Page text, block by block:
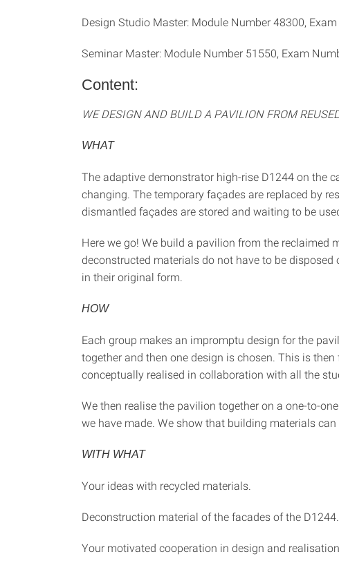
Design Studio Master: Module Number 48300,
Seminar Master: Module Number 51550, Exam
Content:
WE DESIGN AND BUILD A PAVILION FROM
WHAT
The adaptive demonstrator high-rise D1244 on the
changing. The temporary façades are replaced by
dismantled façades are stored and waiting to be
Here we go! We build a pavilion from the reclaimed
deconstructed materials do not have to be disposed
in their original form.
HOW
Each group makes an impromptu design for the
together and then one design is chosen. This is
conceptually realised in collaboration with all the
We then realise the pavilion together on a one-to-
we have made. We show that building materials can
WITH WHAT
Your ideas with recycled materials.
Deconstruction material of the facades of the D1244.
Your motivated cooperation in design and realisation.